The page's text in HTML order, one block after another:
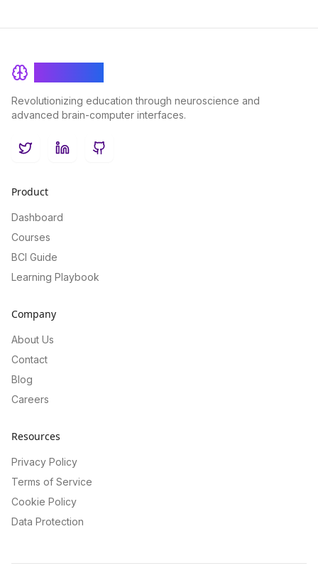
Revolutionizing education through neuroscience and
advanced brain-computer interfaces.
TwitterLinkedInGitHub
Product
Dashboard
Courses
BCI Guide
Learning Playbook
Company
About Us
Contact
Blog
Careers
Resources
Privacy Policy
Terms of Service
Cookie Policy
Data Protection